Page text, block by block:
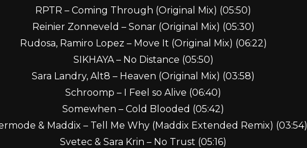
RPTR – Coming Through (Original Mix) (05:50)
Reinier Zonneveld – Sonar (Original Mix) (05:30)
Rudosa, Ramiro Lopez – Move It (Original Mix) (06:22)
SIKHAYA – No Distance (05:50)
Sara Landry, Alt8 – Heaven (Original Mix) (03:58)
Schroomp – I Feel so Alive (06:40)
Somewhen – Cold Blooded (05:42)
& Maddix – Tell Me Why (Maddix Extended Remix) (03:54)
Svetec & Sara Krin – No Trust (05:16)